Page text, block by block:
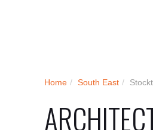
Home / South East /